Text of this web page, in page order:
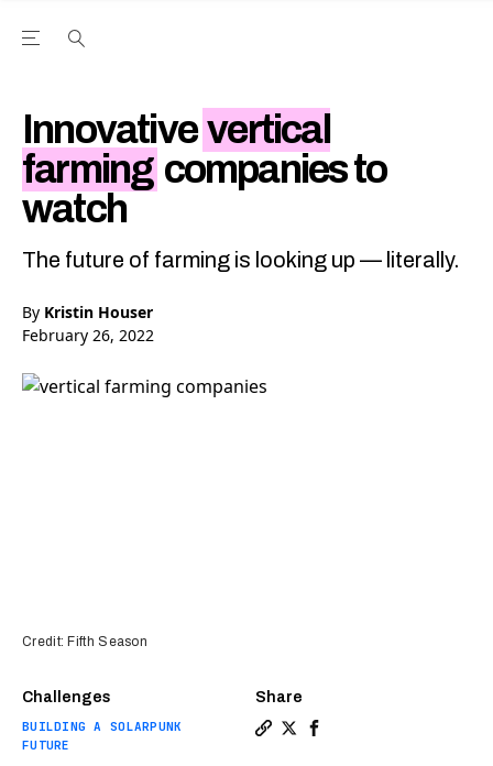
Open the Main Navigation Menu
Innovativevertical
farming companies to
watch
The future of farming is looking up — literally.
By Kristin Houser
February 26, 2022
Challenges
BUILDING A SOLARPUNK
FUTURE
Share
Credit: Fifth Season